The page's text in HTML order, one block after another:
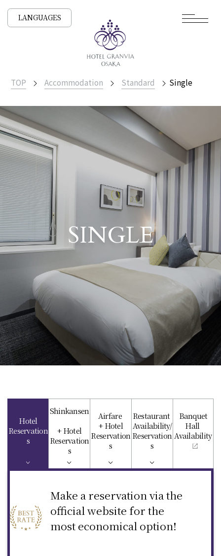
LANGUAGES
SINGLE
TOP Accommodation Standard Single
Hotel
Reservation
s
Shinkansen
+ Hotel
Reservation
s
Airfare
+ Hotel
Reservation
s
Restaurant
Availability/
Reservation
s
Banquet
Hall
Availability
Make a reservation via the
official website for the
most economical option!